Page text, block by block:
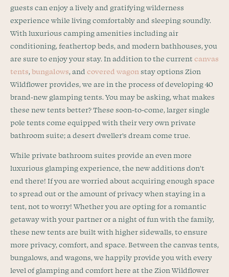
guests can enjoy a lively and gratifying wilderness
experience while living comfortably and sleeping soundly.
With luxurious camping amenities including air
conditioning, feathertop beds, and modern bathhouses, you
are sure to enjoy your stay. In addition to the current canvas
tents,bungalows, and covered wagonstay options Zion
Wildflower provides, we are in the process of developing 40
brand-new glamping tents. You may be asking, what makes
these new tents better? These soon-to-come, larger single
pole tents come equipped with their very own private
bathroom suite; a desert dweller’s dream come true.
While private bathroom suites provide an even more
luxurious glamping experience, the new additions don’t
end there! If you are worried about acquiring enough space
to spread out or the amount of privacy when staying in a
tent, not to worry! Whether you are opting for a romantic
getaway with your partner or a night of fun with the family,
these new tents are built with higher sidewalls, to ensure
more privacy, comfort, and space. Between the canvas tents,
bungalows, and wagons, we happily provide you with every
level of glamping and comfort here at the Zion Wildflower